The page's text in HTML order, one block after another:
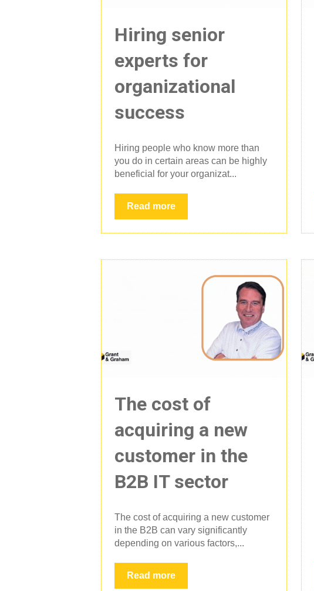
Hiring senior
experts for
organizational
success
Hiring people who know more than
you do in certain areas can be highly
beneficial for your organizat...
Read more
The cost of
acquiring a new
customer in the
B2B IT sector
The cost of acquiring a new customer
in the B2B can vary significantly
depending on various factors,...
Read more